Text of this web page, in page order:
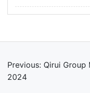
Previous: Qirui Group
2024